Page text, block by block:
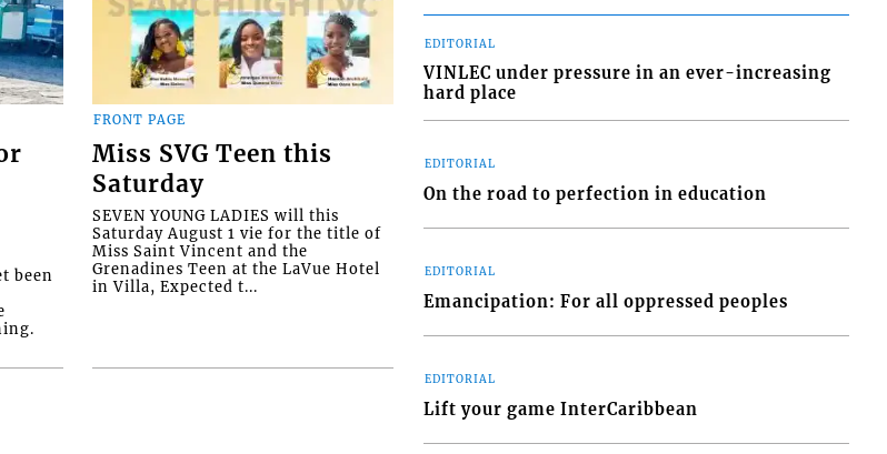
been
FRONT PAGE
Miss SVG Teen this
Saturday
SEVEN YOUNG LADIES will this
Saturday August 1 vie for the title of
Miss Saint Vincent and the
Grenadines Teen at the LaVue Hotel
in Villa, Expected t...
EDITORIAL
VINLEC under pressure in an ever-increasing
hard place
EDITORIAL
On the road to perfection in education
EDITORIAL
Emancipation: For all oppressed peoples
EDITORIAL
Lift your game InterCaribbean